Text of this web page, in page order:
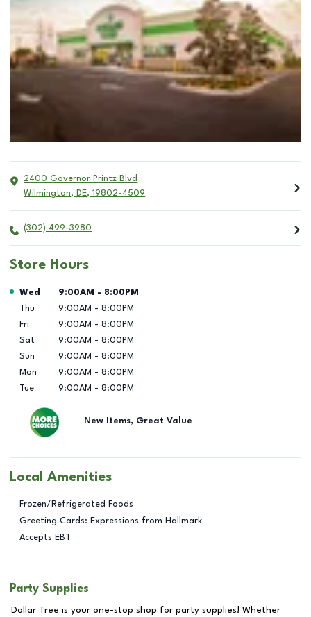
2400 Governor Printz Blvd
Wilmington, DE, 19802-4509
(302) 499-3980
Store Hours
Day of the Week Hours
Wed 9:00AM - 8:00PM
Thu
9:00AM - 8:00PM
Fri
9:00AM - 8:00PM
Sat
9:00AM - 8:00PM
Sun
9:00AM - 8:00PM
Mon
9:00AM - 8:00PM
Tue
9:00AM - 8:00PM
New Items, Great Value
Local Amenities
Frozen/Refrigerated Foods
Greeting Cards: Expressions from Hallmark
Accepts EBT
Party Supplies
Dollar Tree is your one-stop shop for party supplies! Whether